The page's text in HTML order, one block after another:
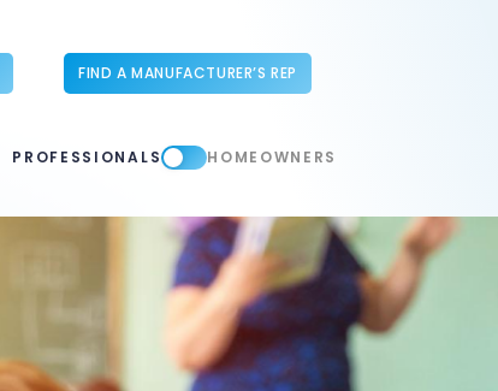
FIND A MANUFACTURER’S REP
PROFESSIONALS HOMEOWNERS